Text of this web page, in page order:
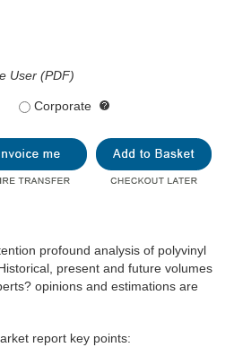
User (PDF)
Corporate
profound analysis of polyvinyl
present and future volumes
opinions and estimations are
report key points: